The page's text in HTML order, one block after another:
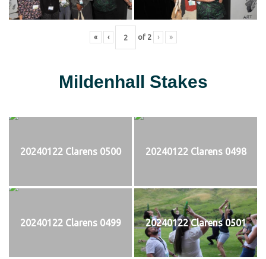
« ‹ of 2 › »
Mildenhall Stakes
20240122 Clarens 0500 20240122 Clarens 0498
20240122 Clarens 0499 20240122 Clarens 0501